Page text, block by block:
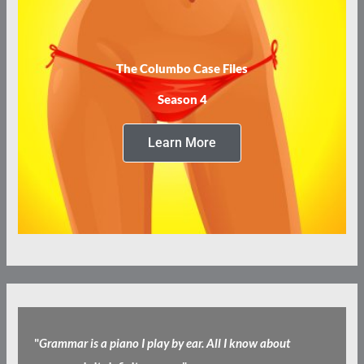
The Columbo Case Files
Season 4
Learn More
"Grammar is a piano I play by ear. All I know about